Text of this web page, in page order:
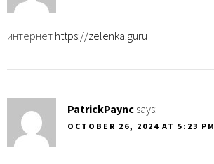
интернет https://zelenka.guru
PatrickPaync says:
OCTOBER 26, 2024 AT 5:23 PM